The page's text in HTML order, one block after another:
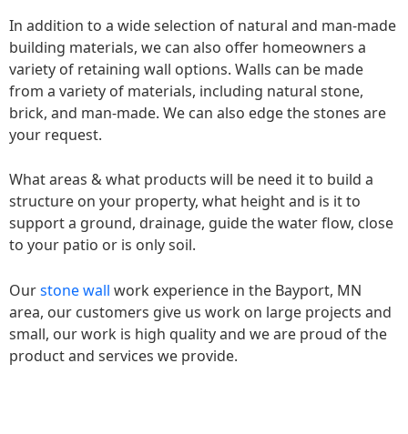
In addition to a wide selection of natural and man-made
building materials, we can also offer homeowners a
variety of retaining wall options. Walls can be made
from a variety of materials, including natural stone,
brick, and man-made. We can also edge the stones are
your request.
What areas & what products will be need it to build a
structure on your property, what height and is it to
support a ground, drainage, guide the water flow, close
to your patio or is only soil.
Ourstone wall work experience in the Bayport, MN
area, our customers give us work on large projects and
small, our work is high quality and we are proud of the
product and services we provide.